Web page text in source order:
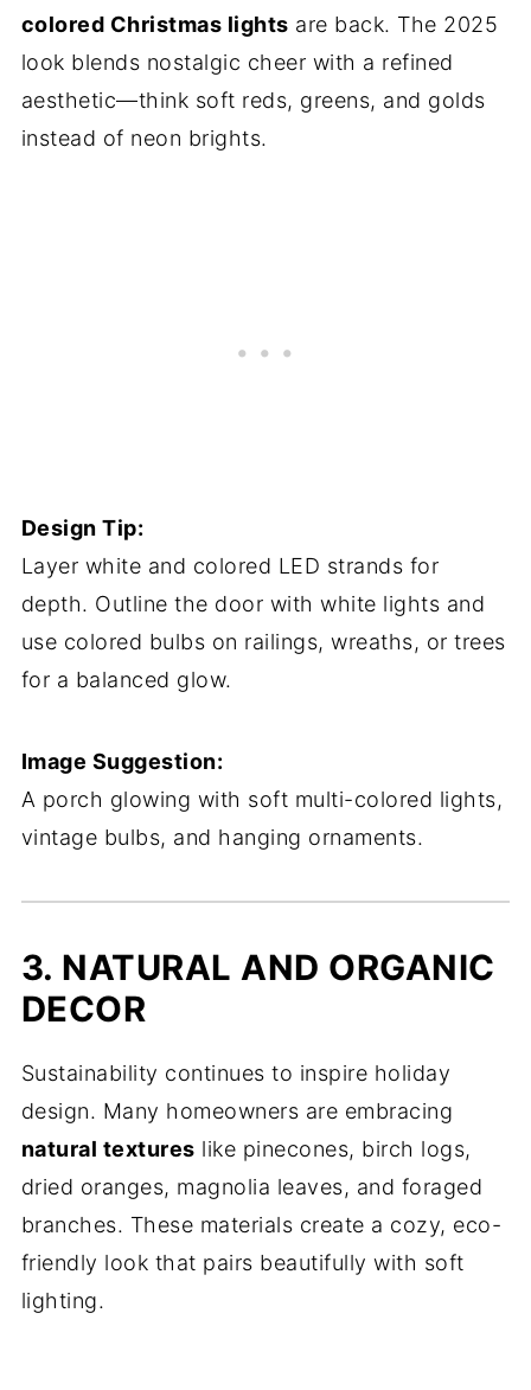
colored Christmas lights are back. The 2025
look blends nostalgic cheer with a refined
aesthetic—think soft reds, greens, and golds
instead of neon brights.
Design Tip:
Layer white and colored LED strands for
depth. Outline the door with white lights and
use colored bulbs on railings, wreaths, or trees
for a balanced glow.
Image Suggestion:
A porch glowing with soft multi-colored lights,
vintage bulbs, and hanging ornaments.
3. NATURAL AND ORGANIC
DECOR
Sustainability continues to inspire holiday
design. Many homeowners are embracing
natural textures like pinecones, birch logs,
dried oranges, magnolia leaves, and foraged
branches. These materials create a cozy, eco-
friendly look that pairs beautifully with soft
lighting.